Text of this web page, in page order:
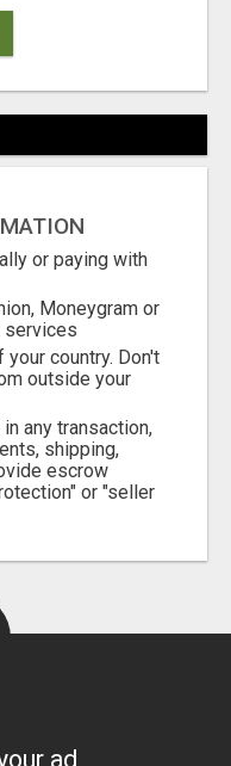
or paying with
Moneygram or
services
country. Don't
outside your
any transaction,
shipping,
escrow
or "seller
ad